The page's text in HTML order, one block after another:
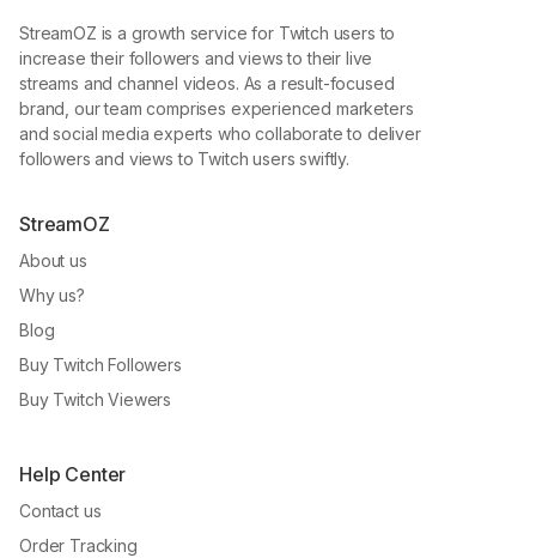
StreamOZ is a growth service for Twitch users to
increase their followers and views to their live
streams and channel videos. As a result-focused
brand, our team comprises experienced marketers
and social media experts who collaborate to deliver
followers and views to Twitch users swiftly.
StreamOZ
About us
Why us?
Blog
Buy Twitch Followers
Buy Twitch Viewers
Help Center
Contact us
Order Tracking